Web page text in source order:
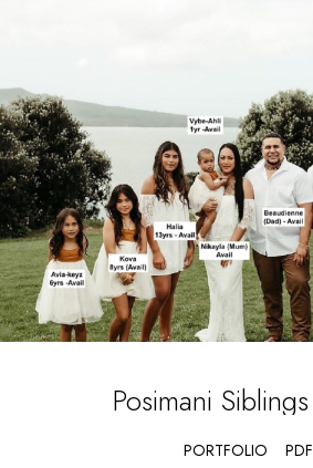
Posimani Siblings
PORTFOLIO PDF